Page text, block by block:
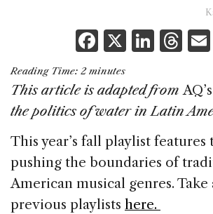
F
a
c
e
b
o
o
k
X Li
k
e
dI
n
T
re
a
s
Reading Time: 2 minutes
This article is adapted fromAQ’s
the politics of water in Latin
This year’s fall playlist features
pushing the boundaries of
American musical genres.
previous playlists here.